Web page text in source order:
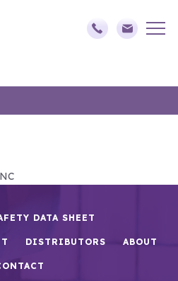
DATA SHEET
DISTRIBUTORS ABOUT